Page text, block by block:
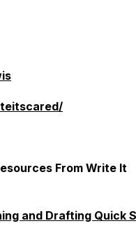
From Write It
and Drafting Quick